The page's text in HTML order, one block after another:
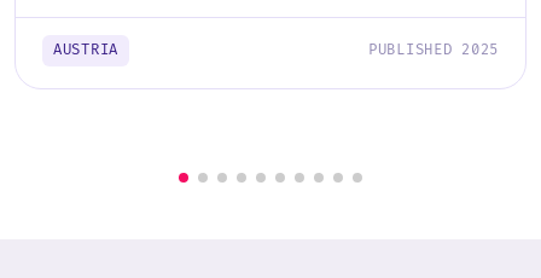
AUSTRIA PUBLISHED 2025